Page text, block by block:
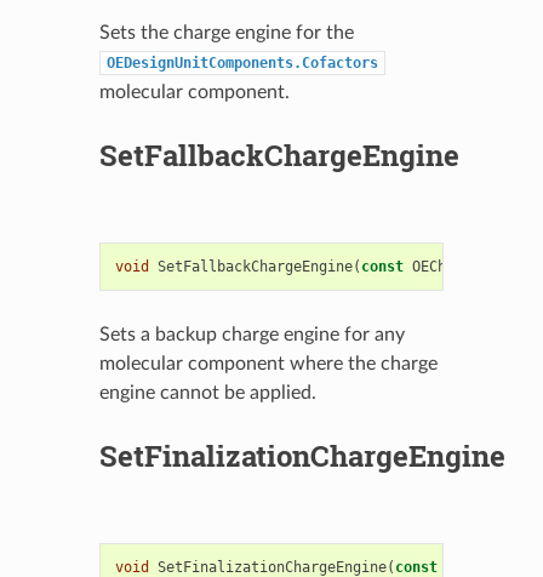
Sets the charge engine for the
OEDesignUnitComponents.Cofactors
molecular component.
SetFallbackChargeEngine
void SetFallbackChargeEngine( const
Sets a backup charge engine for any
molecular component where the charge
engine cannot be applied.
SetFinalizationChargeEngine
void SetFinalizationChargeEngine( const